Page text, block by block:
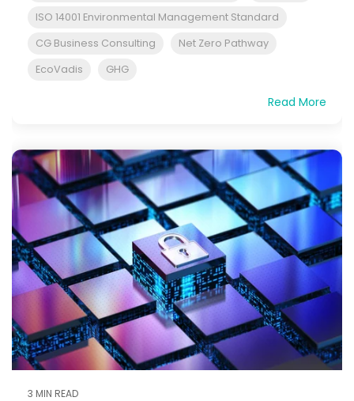
ISO 14001 Environmental Management Standard
CG Business Consulting
Net Zero Pathway
EcoVadis
GHG
Read More
3 MIN READ